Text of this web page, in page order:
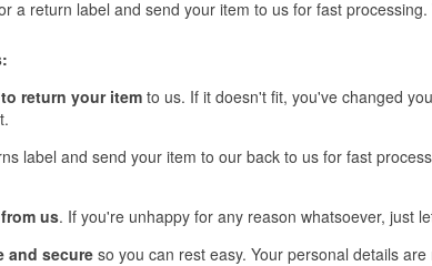
a return label and send your item to us for fast
return your item to us. If it doesn't fit, you've changed
label and send your item to our back to us for fast
us. If you're unhappy for any reason whatsoever, just
and secure so you can rest easy. Your personal details